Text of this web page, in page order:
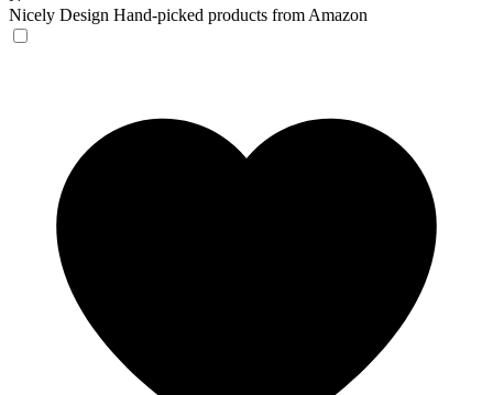
Nicely Design Hand-picked products from Amazon